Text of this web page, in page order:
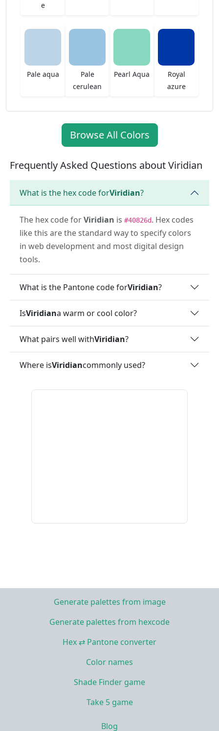
e
Pale aqua
Pale
cerulean
Pearl Aqua
Royal
azure
Browse All Colors
Frequently Asked Questions about Viridian
What is the hex code forViridian?
The hex code forViridian is #40826d. Hex codes
like this are the standard way to specify colors
in web development and most digital design
tools.
What is the Pantone code forViridian?
IsViridiana warm or cool color?
What pairs well withViridian?
Where isViridiancommonly used?
Generate palettes from image
Generate palettes from hexcode
Hex ⇄ Pantone converter
Color names
Shade Finder game
Take 5 game
Blog